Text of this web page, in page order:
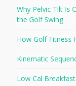
Why Pelvic Tilt Is
the Golf Swing
How Golf Fitness
Kinematic
Low Cal